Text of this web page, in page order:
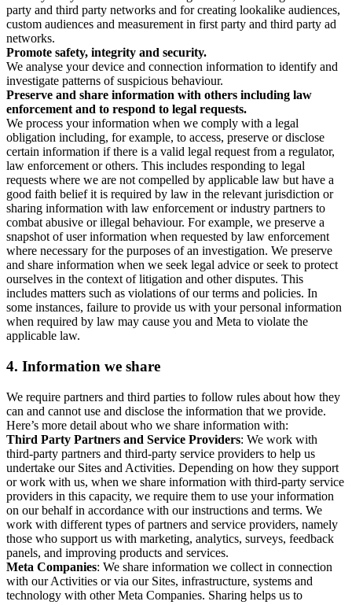
party and third party networks and for creating lookalike audiences,
custom audiences and measurement in first party and third party ad
networks.
Promote safety, integrity and security.
We analyse your device and connection information to identify and
investigate patterns of suspicious behaviour.
Preserve and share information with others including law
enforcement and to respond to legal requests.
We process your information when we comply with a legal
obligation including, for example, to access, preserve or disclose
certain information if there is a valid legal request from a regulator,
law enforcement or others. This includes responding to legal
requests where we are not compelled by applicable law but have a
good faith belief it is required by law in the relevant jurisdiction or
sharing information with law enforcement or industry partners to
combat abusive or illegal behaviour. For example, we preserve a
snapshot of user information when requested by law enforcement
where necessary for the purposes of an investigation. We preserve
and share information when we seek legal advice or seek to protect
ourselves in the context of litigation and other disputes. This
includes matters such as violations of our terms and policies. In
some instances, failure to provide us with your personal information
when required by law may cause you and Meta to violate the
applicable law.
4. Information we share
We require partners and third parties to follow rules about how they
can and cannot use and disclose the information that we provide.
Here’s more detail about who we share information with:
Third Party Partners and Service Providers: We work with
third-party partners and third-party service providers to help us
undertake our Sites and Activities. Depending on how they support
or work with us, when we share information with third-party service
providers in this capacity, we require them to use your information
on our behalf in accordance with our instructions and terms. We
work with different types of partners and service providers, namely
those who support us with marketing, analytics, surveys, feedback
panels, and improving products and services.
Meta Companies: We share information we collect in connection
with our Activities or via our Sites, infrastructure, systems and
technology with other Meta Companies. Sharing helps us to